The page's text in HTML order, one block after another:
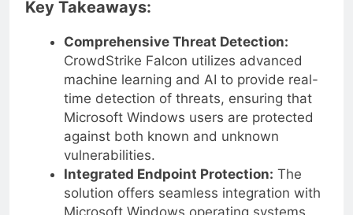
Key Takeaways:
Comprehensive Threat Detection:
CrowdStrike Falcon utilizes advanced
machine learning and AI to provide real-
time detection of threats, ensuring that
Microsoft Windows users are protected
against both known and unknown
vulnerabilities.
Integrated Endpoint Protection:The
solution offers seamless integration with